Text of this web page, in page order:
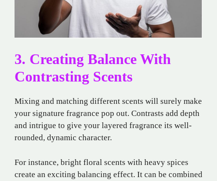
3. Creating Balance With
Contrasting Scents
Mixing and matching different scents will surely make
your signature fragrance pop out. Contrasts add depth
and intrigue to give your layered fragrance its well-
rounded, dynamic character.
For instance, bright floral scents with heavy spices
create an exciting balancing effect. It can be combined